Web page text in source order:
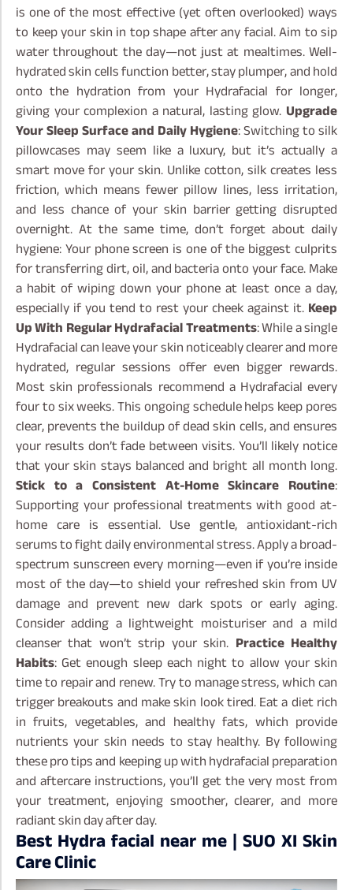
is one of the most effective (yet often overlooked) ways
to keep your skin in top shape after any facial. Aim to sip
water throughout the day—not just at mealtimes. Well-
hydrated skin cells function better, stay plumper, and hold
onto the hydration from your Hydrafacial for longer,
giving your complexion a natural, lasting glow. Upgrade
Your Sleep Surface and Daily Hygiene: Switching to silk
pillowcases may seem like a luxury, but it’s actually a
smart move for your skin. Unlike cotton, silk creates less
friction, which means fewer pillow lines, less irritation,
and less chance of your skin barrier getting disrupted
overnight. At the same time, don’t forget about daily
hygiene: Your phone screen is one of the biggest culprits
for transferring dirt, oil, and bacteria onto your face. Make
a habit of wiping down your phone at least once a day,
especially if you tend to rest your cheek against it.Keep
Up With Regular Hydrafacial Treatments: While a single
Hydrafacial can leave your skin noticeably clearer and more
hydrated, regular sessions offer even bigger rewards.
Most skin professionals recommend a Hydrafacial every
four to six weeks. This ongoing schedule helps keep pores
clear, prevents the buildup of dead skin cells, and ensures
your results don’t fade between visits. You’ll likely notice
that your skin stays balanced and bright all month long.
Stick to a Consistent At-Home Skincare Routine:
Supporting your professional treatments with good at-
home care is essential. Use gentle, antioxidant-rich
serums to fight daily environmental stress. Apply a broad-
spectrum sunscreen every morning—even if you’re inside
most of the day—to shield your refreshed skin from UV
damage and prevent new dark spots or early aging.
Consider adding a lightweight moisturiser and a mild
cleanser that won’t strip your skin. Practice Healthy
Habits: Get enough sleep each night to allow your skin
time to repair and renew. Try to manage stress, which can
trigger breakouts and make skin look tired. Eat a diet rich
in fruits, vegetables, and healthy fats, which provide
nutrients your skin needs to stay healthy. By following
these pro tips and keeping up with hydrafacial preparation
and aftercare instructions, you’ll get the very most from
your treatment, enjoying smoother, clearer, and more
radiant skin day after day.
Best Hydra facial near me | SUO XI Skin
Care Clinic